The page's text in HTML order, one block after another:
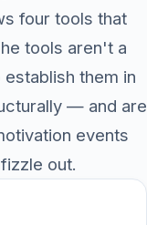
four tools that
tools aren't a
them in
— and are
events
out.